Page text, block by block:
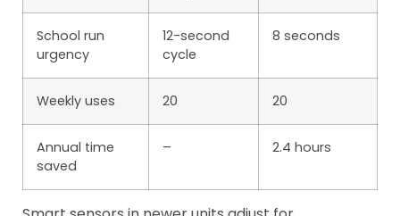
School run
urgency
12-second
cycle
8 seconds
Weekly uses 20 20
Annual time
saved
– 2.4 hours